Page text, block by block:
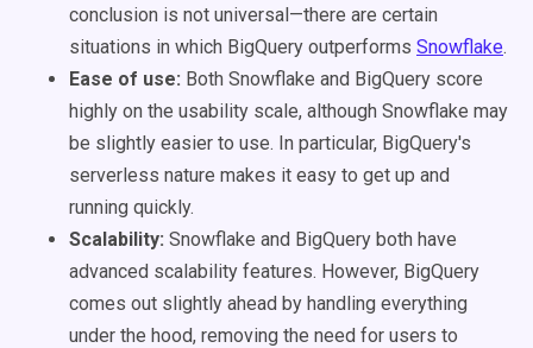
conclusion is not universal—there are certain
situations in which BigQuery outperforms Snowflake.
Ease of use: Both Snowflake and BigQuery score
highly on the usability scale, although Snowflake may
be slightly easier to use. In particular, BigQuery's
serverless nature makes it easy to get up and
running quickly.
Scalability: Snowflake and BigQuery both have
advanced scalability features. However, BigQuery
comes out slightly ahead by handling everything
under the hood, removing the need for users to